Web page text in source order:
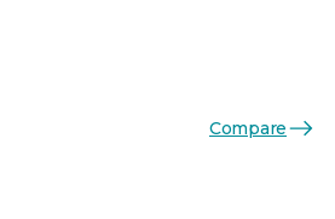
Compare